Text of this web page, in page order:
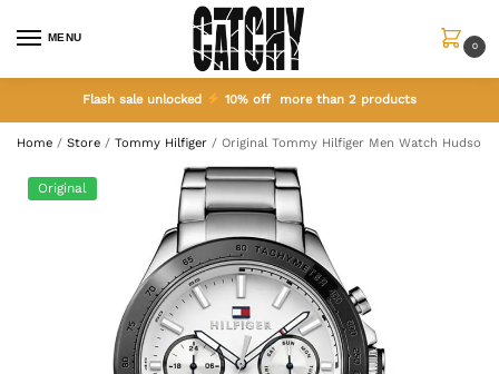
MENU
0
Flash sale unlocked 10% off more than 2 products
Home / Store / Tommy Hilfiger / Original Tommy Hilfiger Men Watch Hudson
Original